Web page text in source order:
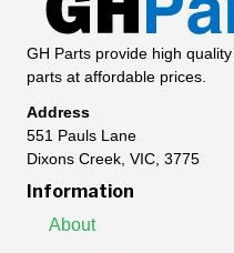
GH Parts provide high
parts at affordable prices.
Address
551 Pauls Lane
Dixons Creek, VIC, 3775
Information
About